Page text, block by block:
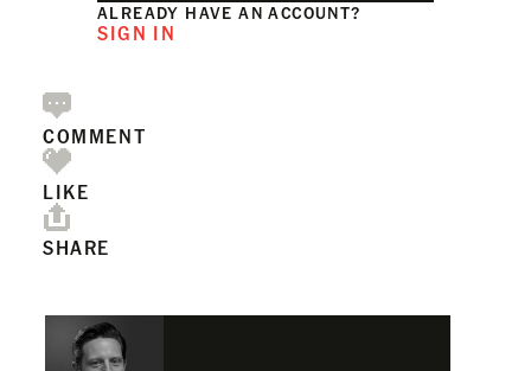
ALREADY HAVE AN ACCOUNT?
SIGN IN
COMMENT
LIKE
SHARE